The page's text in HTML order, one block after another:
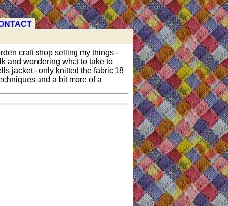
craft shop selling my things -
and wondering what to take to
jacket - only knitted the fabric 18
and a bit more of a